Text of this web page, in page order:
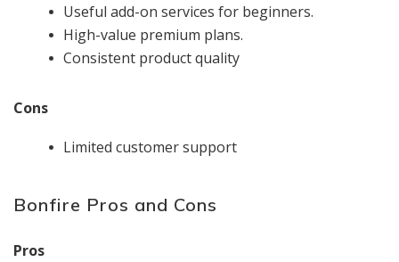
Useful add-on services for beginners.
High-value premium plans.
Consistent product quality
Cons
Limited customer support
Bonfire Pros and Cons
Pros